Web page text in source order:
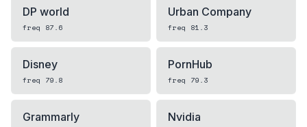
DP world
freq 87.6
Urban Company
freq 81.3
Disney
freq 79.8
PornHub
freq 79.3
Grammarly Nvidia